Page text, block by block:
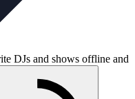
DJs and shows offline and